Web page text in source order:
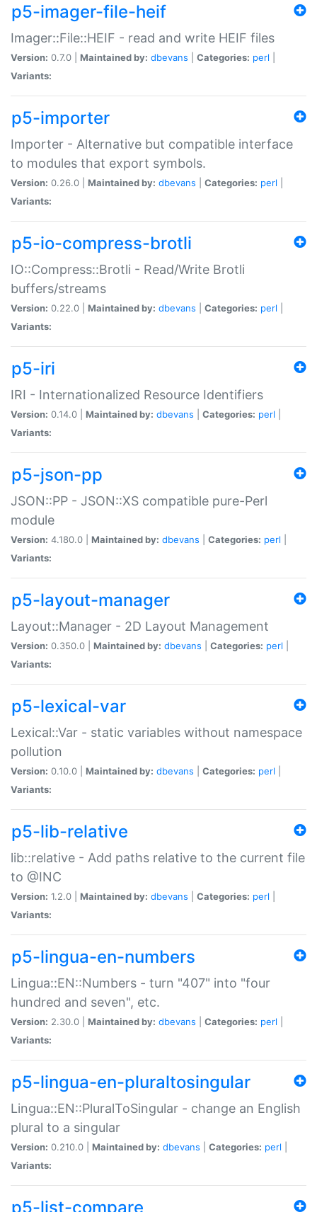
p5-imager-file-heif
Imager::File::HEIF - read and write HEIF files
Version: 0.7.0 | Maintained by: dbevans Categories: perl
Variants:
p5-importer
Importer - Alternative but compatible interface
to modules that export symbols.
Version: 0.26.0 | Maintained by: dbevans Categories: perl
Variants:
p5-io-compress-brotli
IO::Compress::Brotli - Read/Write Brotli
buffers/streams
Version: 0.22.0 | Maintained by: dbevans Categories: perl
Variants:
p5-iri
IRI - Internationalized Resource Identifiers
Version: 0.14.0 | Maintained by: dbevans Categories: perl
Variants:
p5-json-pp
JSON::PP - JSON::XS compatible pure-Perl
module
Version: 4.180.0 | Maintained by: dbevans Categories: perl
Variants:
p5-layout-manager
Layout::Manager - 2D Layout Management
Version: 0.350.0 | Maintained by: dbevans Categories: perl
Variants:
p5-lexical-var
Lexical::Var - static variables without namespace
pollution
Version: 0.10.0 | Maintained by: dbevans Categories: perl
Variants:
p5-lib-relative
lib::relative - Add paths relative to the current file
to @INC
Version: 1.2.0 | Maintained by: dbevans Categories: perl
Variants:
p5-lingua-en-numbers
Lingua::EN::Numbers - turn "407" into "four
hundred and seven", etc.
Version: 2.30.0 | Maintained by: dbevans Categories: perl
Variants:
p5-lingua-en-pluraltosingular
Lingua::EN::PluralToSingular - change an English
plural to a singular
Version: 0.210.0 | Maintained by: dbevans Categories: perl
Variants:
p5-list-compare